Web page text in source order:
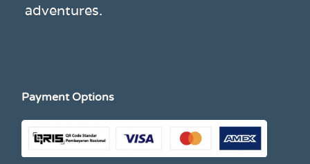
adventures.
Payment Options